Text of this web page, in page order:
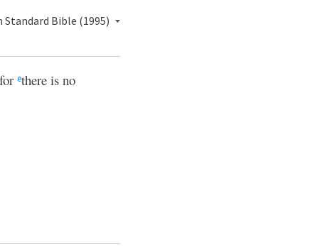
Standard Bible (1995)
ethere is no